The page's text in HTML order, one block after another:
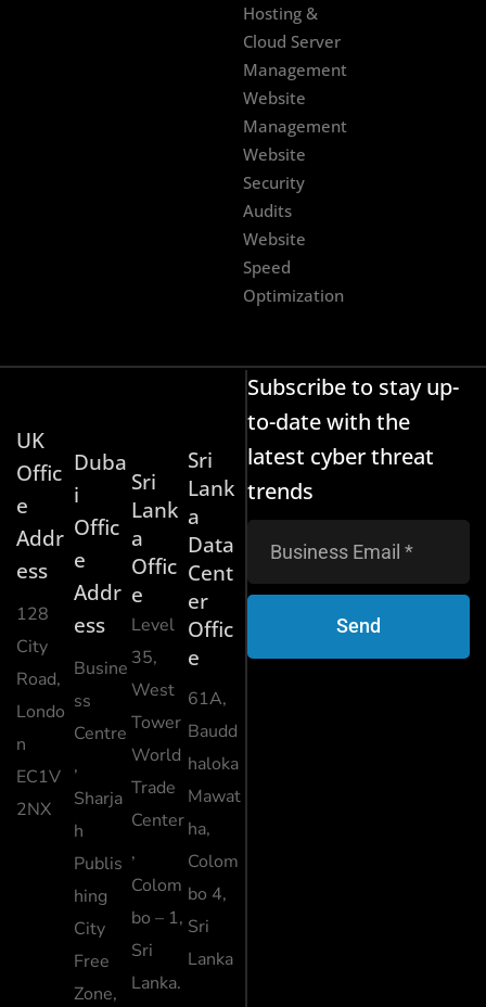
Hosting &
Cloud Server
Management
Website
Management
Website
Security
Audits
Website
Speed
Optimization
UK
Offic
e
Addr
ess
128
City
Road,
Londo
n
EC1V
2NX
Duba
i
Offic
e
Addr
ess
Busine
ss
Centre
,
Sharja
h
Publis
hing
City
Free
Zone,
Sri
Lank
a
Offic
e
Level
35,
West
Tower
World
Trade
Center
,
Colom
bo – 1,
Sri
Lanka.
Sri
Lank
a
Data
Cent
er
Offic
e
61A,
Baudd
haloka
Mawat
ha,
Colom
bo 4,
Sri
Lanka
Subscribe to stay up-
to-date with the
latest cyber threat
trends
Send